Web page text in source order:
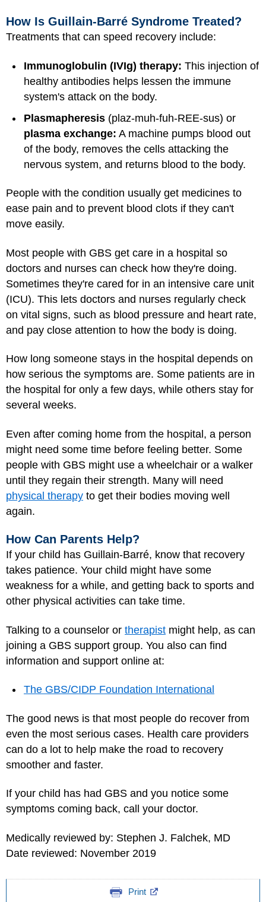
How Is Guillain-Barré Syndrome Treated?
Treatments that can speed recovery include:
Immunoglobulin (IVIg) therapy: This injection of
healthy antibodies helps lessen the immune
system's attack on the body.
Plasmapheresis (plaz-muh-fuh-REE-sus) or
plasma exchange: A machine pumps blood out
of the body, removes the cells attacking the
nervous system, and returns blood to the body.
People with the condition usually get medicines to
ease pain and to prevent blood clots if they can't
move easily.
Most people with GBS get care in a hospital so
doctors and nurses can check how they're doing.
Sometimes they're cared for in an intensive care unit
(ICU). This lets doctors and nurses regularly check
on vital signs, such as blood pressure and heart rate,
and pay close attention to how the body is doing.
How long someone stays in the hospital depends on
how serious the symptoms are. Some patients are in
the hospital for only a few days, while others stay for
several weeks.
Even after coming home from the hospital, a person
might need some time before feeling better. Some
people with GBS might use a wheelchair or a walker
until they regain their strength. Many will need
physical therapy to get their bodies moving well
again.
How Can Parents Help?
If your child has Guillain-Barré, know that recovery
takes patience. Your child might have some
weakness for a while, and getting back to sports and
other physical activities can take time.
Talking to a counselor or therapist might help, as can
joining a GBS support group. You also can find
information and support online at:
The GBS/CIDP Foundation International
The good news is that most people do recover from
even the most serious cases. Health care providers
can do a lot to help make the road to recovery
smoother and faster.
If your child has had GBS and you notice some
symptoms coming back, call your doctor.
Medically reviewed by: Stephen J. Falchek, MD
Date reviewed: November 2019
Print